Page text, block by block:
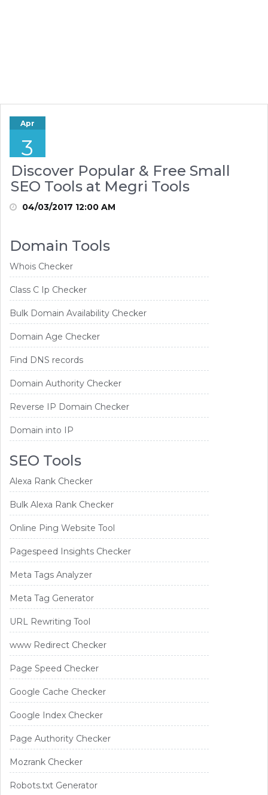
Apr
3
Discover Popular & Free Small
SEO Tools at Megri Tools
04/03/2017 12:00 AM
Domain Tools
Whois Checker
Class C Ip Checker
Bulk Domain Availability Checker
Domain Age Checker
Find DNS records
Domain Authority Checker
Reverse IP Domain Checker
Domain into IP
SEO Tools
Alexa Rank Checker
Bulk Alexa Rank Checker
Online Ping Website Tool
Pagespeed Insights Checker
Meta Tags Analyzer
Meta Tag Generator
URL Rewriting Tool
www Redirect Checker
Page Speed Checker
Google Cache Checker
Google Index Checker
Page Authority Checker
Mozrank Checker
Robots.txt Generator